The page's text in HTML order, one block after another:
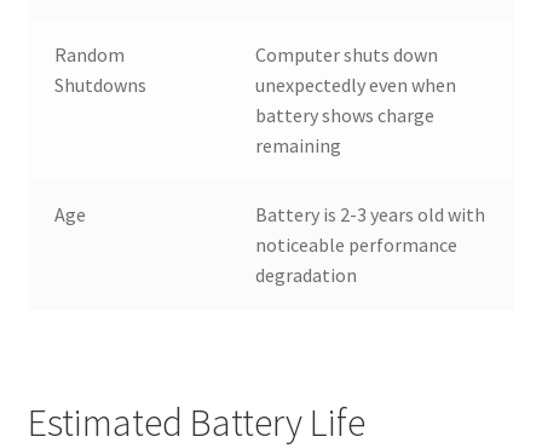
Random
Shutdowns
Computer shuts down
unexpectedly even when
battery shows charge
remaining
Age
Battery is 2-3 years old with
noticeable performance
degradation
Estimated Battery Life